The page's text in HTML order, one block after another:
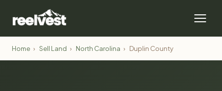
Home › Sell Land › North Carolina › Duplin County